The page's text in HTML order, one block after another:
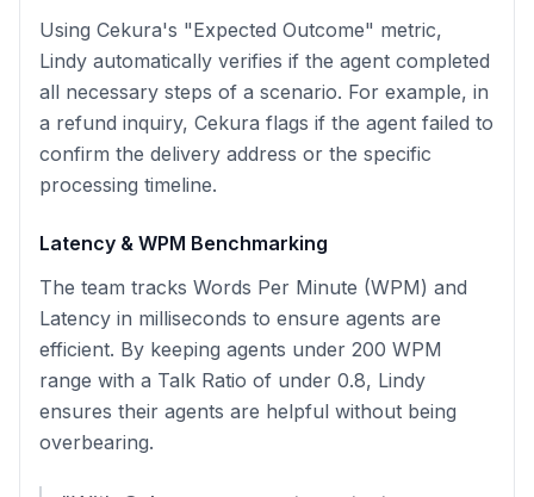
Using Cekura's "Expected Outcome" metric,
Lindy automatically verifies if the agent completed
all necessary steps of a scenario. For example, in
a refund inquiry, Cekura flags if the agent failed to
confirm the delivery address or the specific
processing timeline.
Latency & WPM Benchmarking
The team tracks Words Per Minute (WPM) and
Latency in milliseconds to ensure agents are
efficient. By keeping agents under 200 WPM
range with a Talk Ratio of under 0.8, Lindy
ensures their agents are helpful without being
overbearing.